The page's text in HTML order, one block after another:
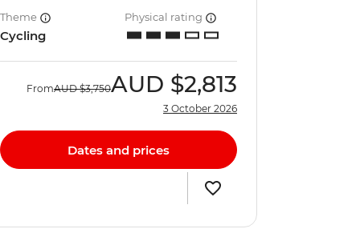
Theme
Cycling
Physical rating
FromAUD $3,750AUD $2,813
3 October 2026
Dates and prices